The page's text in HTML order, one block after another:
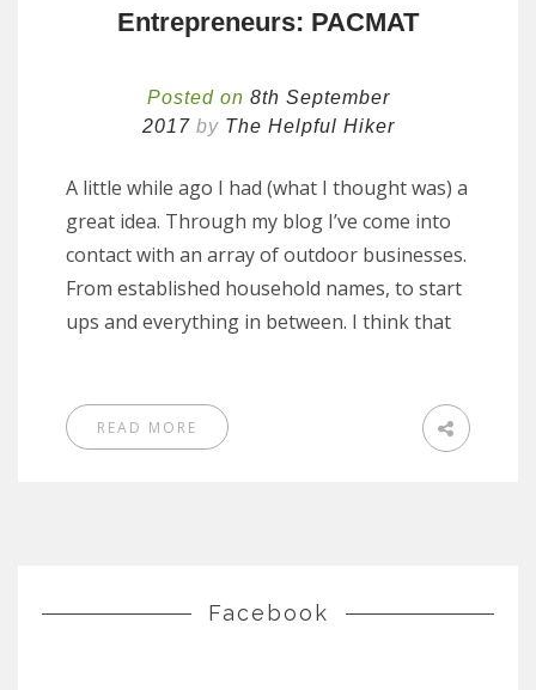
Entrepreneurs: PACMAT
Posted on 8th September
2017 by The Helpful Hiker
A little while ago I had (what I thought was) a
great idea. Through my blog I’ve come into
contact with an array of outdoor businesses.
From established household names, to start
ups and everything in between. I think that
READ MORE
Facebook